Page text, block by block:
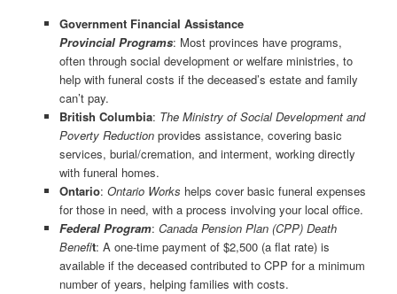
Government Financial Assistance
Provincial Programs: Most provinces have programs,
often through social development or welfare ministries, to
help with funeral costs if the deceased’s estate and family
can’t pay.
British Columbia: The Ministry of Social Development and
Poverty Reductionprovides assistance, covering basic
services, burial/cremation, and interment, working directly
with funeral homes.
Ontario: Ontario Works helps cover basic funeral expenses
for those in need, with a process involving your local office.
Federal Program: Canada Pension Plan (CPP) Death
Benefit: A one-time payment of $2,500 (a flat rate) is
available if the deceased contributed to CPP for a minimum
number of years, helping families with costs.